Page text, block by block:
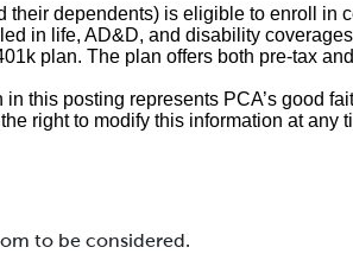
dependents) is eligible to enroll in
in life, AD&D, and disability
plan. The plan offers both pre-tax
this posting represents PCA’s good
right to modify this information at any
to be considered.